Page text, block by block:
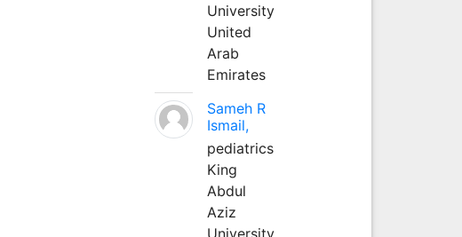
University
United
Arab
Emirates
Sameh R
Ismail,
pediatrics
King
Abdul
Aziz
University